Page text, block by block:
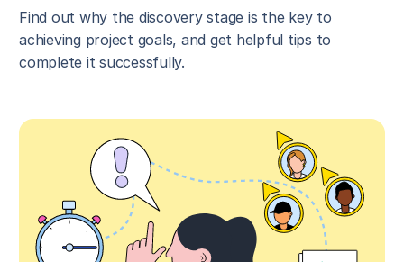
Find out why the discovery stage is the key to
achieving project goals, and get helpful tips to
complete it successfully.